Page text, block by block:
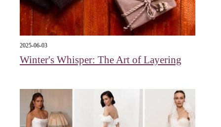
2025-06-03
Winter's Whisper: The Art of Layering